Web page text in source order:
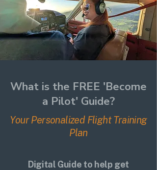
What is the FREE 'Become
a Pilot' Guide?
Your Personalized Flight Training
Plan
Digital Guide to help get